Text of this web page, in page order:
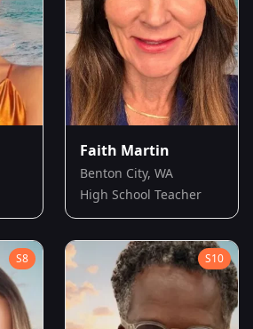
Faith Martin
Benton City, WA
High School Teacher
S8 S10